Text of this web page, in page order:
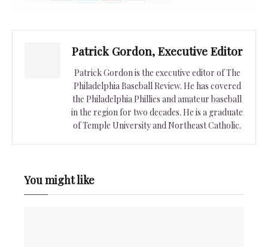
Patrick Gordon, Executive Editor
Patrick Gordon is the executive editor of The
Philadelphia Baseball Review. He has covered
the Philadelphia Phillies and amateur baseball
in the region for two decades. He is a graduate
of Temple University and Northeast Catholic.
You might like